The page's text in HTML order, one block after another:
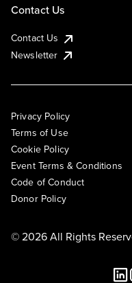
Contact Us
Contact Us
Newsletter
Privacy Policy
Terms of Use
Cookie Policy
Event Terms & Conditions
Code of Conduct
Donor Policy
© 2026 All Rights